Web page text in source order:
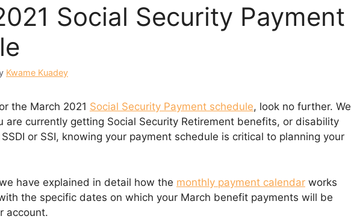
Social Security Payment
Kwame Kuadey
the March 2021 Social Security Payment schedule, look no further. We
are currently getting Social Security Retirement benefits, or disability
or SSI, knowing your payment schedule is critical to planning your
have explained in detail how the monthly payment calendar works
the specific dates on which your March benefit payments will be
account.